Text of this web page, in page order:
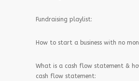
Fundraising playlist:
How to start a business with no
What is a cash flow statement &
cash flow statement: